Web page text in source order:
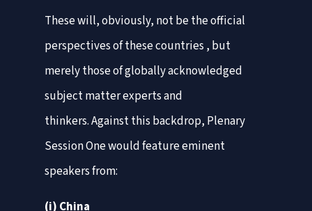
These will, obviously, not be the official
perspectives of these countries , but
merely those of globally acknowledged
subject matter experts and
thinkers. Against this backdrop, Plenary
Session One would feature eminent
speakers from:
(i) China